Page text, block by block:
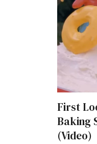
First
Baking
(Video)